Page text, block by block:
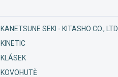
KANETSUNE SEKI - KITASHO CO., LTD.
KINETIC
KLÁSEK
KOVOHUTĚ